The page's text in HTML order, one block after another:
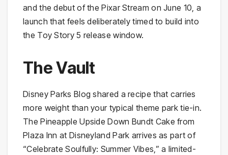
and the debut of the Pixar Stream on June 10, a
launch that feels deliberately timed to build into
the Toy Story 5 release window.
The Vault
Disney Parks Blog shared a recipe that carries
more weight than your typical theme park tie-in.
The Pineapple Upside Down Bundt Cake from
Plaza Inn at Disneyland Park arrives as part of
“Celebrate Soulfully: Summer Vibes,” a limited-